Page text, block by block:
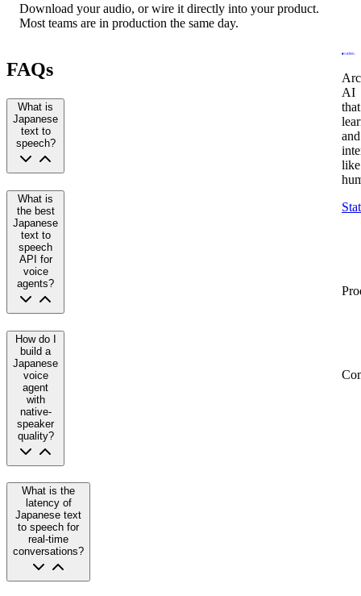
Download your audio, or wire it directly into your product.
Most teams are in production the same day.
FAQs
What is
Japanese
text to
speech?
What is
the best
Japanese
text to
speech
API for
voice
agents?
How do I
build a
Japanese
voice
agent
with
native-
speaker
quality?
What is the
latency of
Japanese text
to speech for
real-time
conversations?
AI
that
and
like